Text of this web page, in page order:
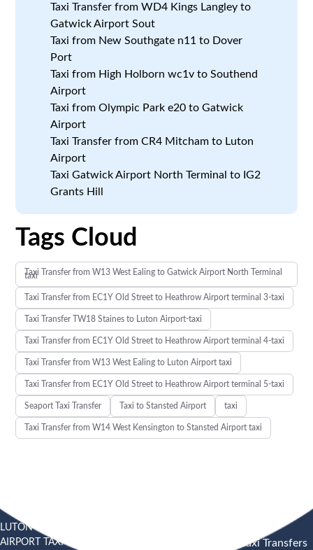
Taxi Transfer from WD4 Kings Langley to
Gatwick Airport Sout
Taxi from New Southgate n11 to Dover
Port
Taxi from High Holborn wc1v to Southend
Airport
Taxi from Olympic Park e20 to Gatwick
Airport
Taxi Transfer from CR4 Mitcham to Luton
Airport
Taxi Gatwick Airport North Terminal to IG2
Grants Hill
Tags Cloud
Taxi Transfer from W13 West Ealing to Gatwick Airport North Terminal
taxi
Taxi Transfer from EC1Y Old Street to Heathrow Airport terminal 3-taxi
Taxi Transfer TW18 Staines to Luton Airport-taxi
Taxi Transfer from EC1Y Old Street to Heathrow Airport terminal 4-taxi
Taxi Transfer from W13 West Ealing to Luton Airport taxi
Taxi Transfer from EC1Y Old Street to Heathrow Airport terminal 5-taxi
Seaport Taxi Transfer Taxi to Stansted Airport taxi
Taxi Transfer from W14 West Kensington to Stansted Airport taxi
LUTON
AIRPORT TAXI
Heathrow Airport Taxi Transfers